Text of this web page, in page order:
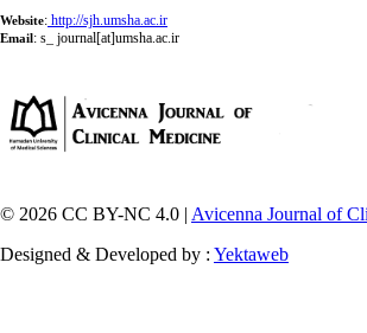
Website: http://sjh.umsha.ac.ir
Email : s_ journal[at]umsha.ac.ir
© 2026 CC BY-NC 4.0 | Avicenna Journal of
Designed & Developed by : Yektaweb